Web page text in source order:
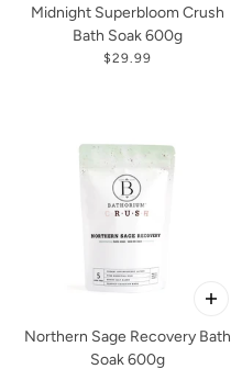
Midnight Superbloom Crush
Bath Soak 600g
$29.99
Northern Sage Recovery Bath
Soak 600g